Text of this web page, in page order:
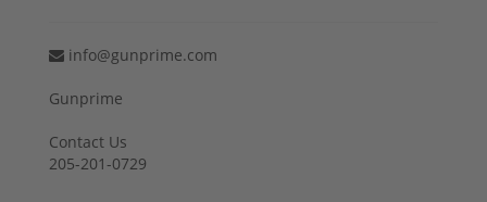
info@gunprime.com
Gunprime
Contact Us
205-201-0729